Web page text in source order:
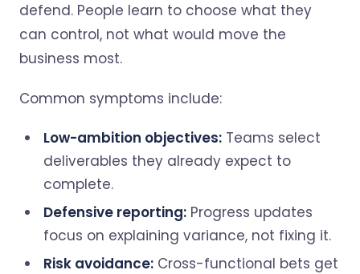
defend. People learn to choose what they
can control, not what would move the
business most.
Common symptoms include:
Low-ambition objectives: Teams select
deliverables they already expect to
complete.
Defensive reporting: Progress updates
focus on explaining variance, not fixing it.
Risk avoidance: Cross-functional bets get